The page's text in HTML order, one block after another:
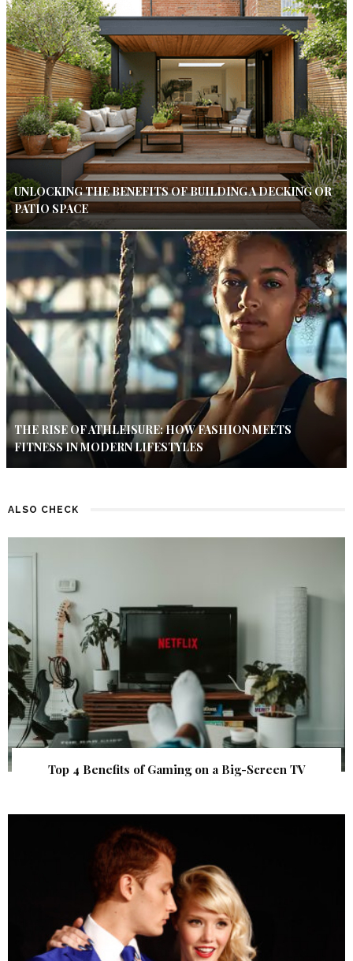
UNLOCKING THE BENEFITS OF BUILDING A DECKING OR
PATIO SPACE
THE RISE OF ATHLEISURE: HOW FASHION MEETS
FITNESS IN MODERN LIFESTYLES
ALSO CHECK
Top 4 Benefits of Gaming on a Big-Screen TV